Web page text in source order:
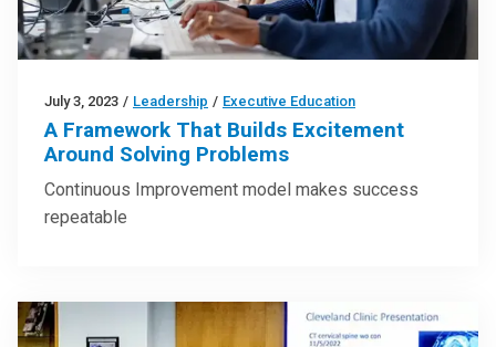
July 3, 2023 / Leadership / Executive Education
A Framework That Builds Excitement
Around Solving Problems
Continuous Improvement model makes success
repeatable